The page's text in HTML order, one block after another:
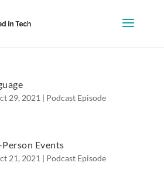
29, 2021 | Podcast Episode
Events
21, 2021 | Podcast Episode